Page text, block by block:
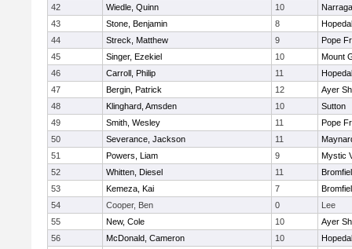
42
Wiedle, Quinn 10
43
Stone, Benjamin 8
44
Streck, Matthew 9
Pope
45
Singer, Ezekiel 10
Mount
46
Carroll, Philip 11
47
Bergin, Patrick 12
Ayer
48
Klinghard, Amsden 10
Sutton
49
Smith, Wesley 11
Pope
50
Severance, Jackson 11
51
Powers, Liam 9
Mystic
52
Whitten, Diesel 11
53
Kemeza, Kai 7
54
Cooper, Ben 0
Lee
55
New, Cole 10
Ayer
56
McDonald, Cameron 10